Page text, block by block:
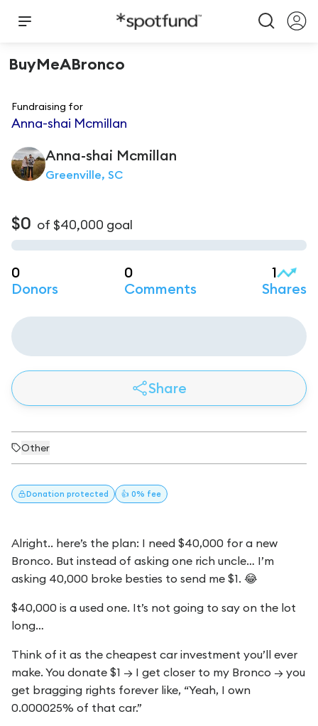
BuyMeABronco
Fundraising for
Anna-shai Mcmillan
Anna-shai Mcmillan
Greenville, SC
$0 of $40,000 goal
0
Donors
0
Comments
1
Shares
Share
Other
Donation protected 👍 0% fee
Alright.. here’s the plan: I need $40,000 for a new
Bronco. But instead of asking one rich uncle… I’m
asking 40,000 broke besties to send me $1. 😂
$40,000 is a used one. It’s not going to say on the lot
long…
Think of it as the cheapest car investment you’ll ever
make. You donate $1 → I get closer to my Bronco → you
get bragging rights forever like, “Yeah, I own
0.000025% of that car.”